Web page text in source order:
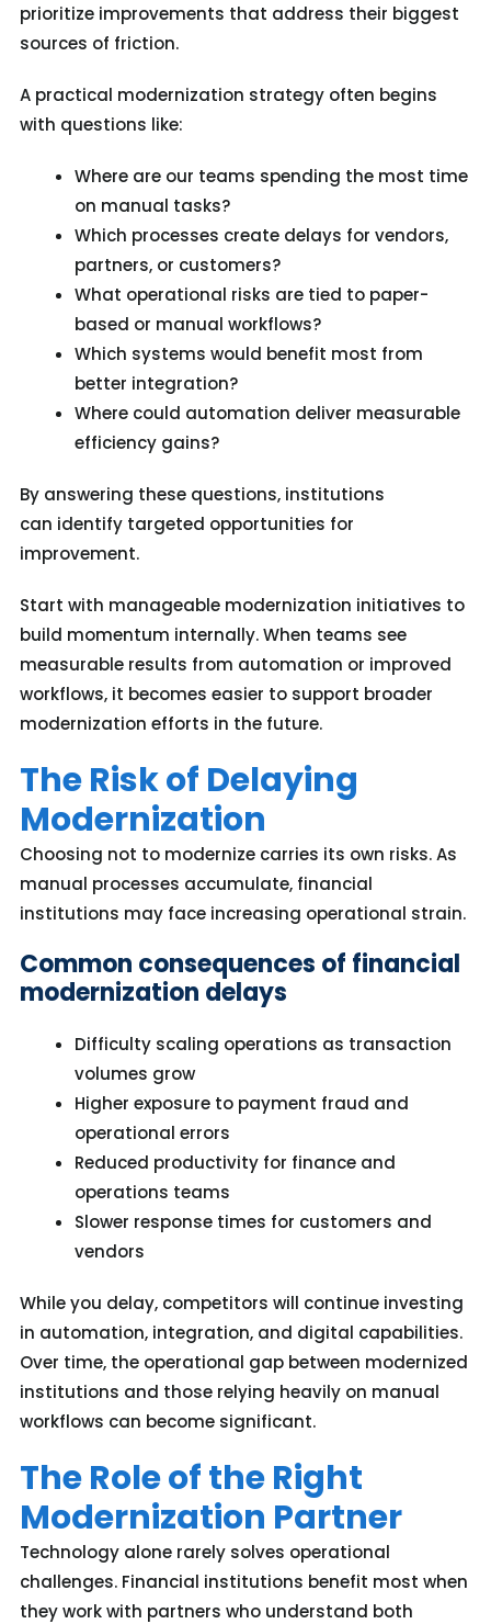
prioritize improvements that address their biggest
sources of friction.
A practical modernization strategy often begins
with questions like:
Where are our teams spending the most time
on manual tasks?
Which processes create delays for vendors,
partners, or customers?
What operational risks are tied to paper-
based or manual workflows?
Which systems would benefit most from
better integration?
Where could automation deliver measurable
efficiency gains?
By answering these questions, institutions
can identify targeted opportunities for
improvement.
Start with manageable modernization initiatives to
build momentum internally. When teams see
measurable results from automation or improved
workflows, it becomes easier to support broader
modernization efforts in the future.
The Risk of Delaying
Modernization
Choosing not to modernize carries its own risks. As
manual processes accumulate, financial
institutions may face increasing operational strain.
Common consequences of financial
modernization delays
Difficulty scaling operations as transaction
volumes grow
Higher exposure to payment fraud and
operational errors
Reduced productivity for finance and
operations teams
Slower response times for customers and
vendors
While you delay, competitors will continue investing
in automation, integration, and digital capabilities.
Over time, the operational gap between modernized
institutions and those relying heavily on manual
workflows can become significant.
The Role of the Right
Modernization Partner
Technology alone rarely solves operational
challenges. Financial institutions benefit most when
they work with partners who understand both